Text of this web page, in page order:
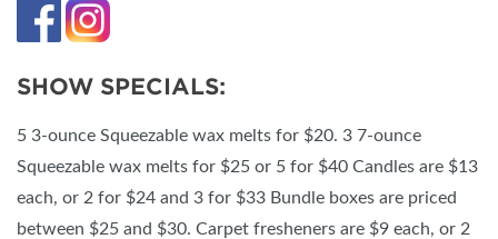
SHOW SPECIALS:
5 3-ounce Squeezable wax melts for $20. 3 7-ounce
Squeezable wax melts for $25 or 5 for $40 Candles are $13
each, or 2 for $24 and 3 for $33 Bundle boxes are priced
between $25 and $30. Carpet fresheners are $9 each, or 2